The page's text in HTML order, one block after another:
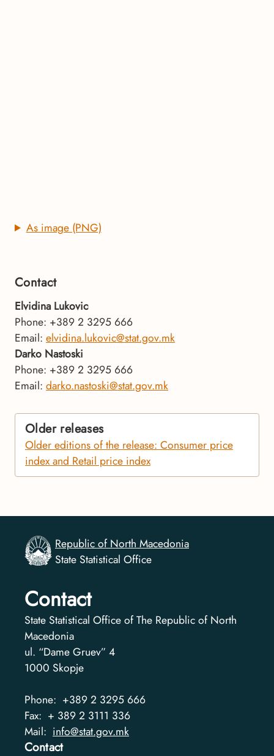
As image (PNG)
Contact
Elvidina Lukovic
Phone: +389 2 3295 666
Email: elvidina.lukovic@stat.gov.mk
Darko Nastoski
Phone: +389 2 3295 666
Email: darko.nastoski@stat.gov.mk
Older releases
Older editions of the release: Consumer price
index and Retail price index
Republic of North Macedonia
State Statistical Office
Contact
State Statistical Office of The Republic of North
Macedonia
ul. “Dame Gruev” 4
1000 Skopje
Phone: +389 2 3295 666
Fax: + 389 2 3111 336
Mail: info@stat.gov.mk
Contact